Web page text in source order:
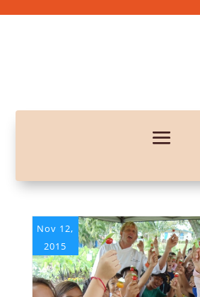
Nov 12,
2015